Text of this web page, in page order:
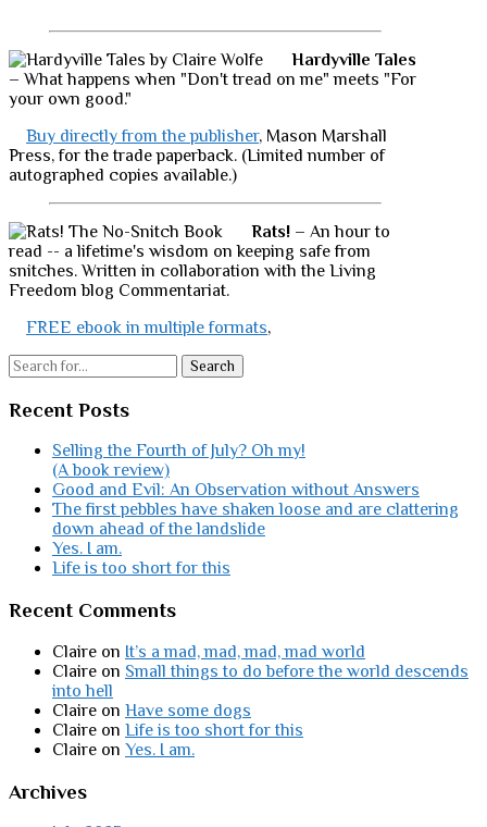
Hardyville Tales
– What happens when "Don't tread on me" meets "For
your own good."
Buy directly from the publisher, Mason Marshall
Press, for the trade paperback. (Limited number of
autographed copies available.)
Rats! – An hour to
read -- a lifetime's wisdom on keeping safe from
snitches. Written in collaboration with the Living
Freedom blog Commentariat.
FREE ebook in multiple formats,
Search
Recent Posts
Selling the Fourth of July? Oh my!
(A book review)
Good and Evil: An Observation without Answers
The first pebbles have shaken loose and are clattering
down ahead of the landslide
Yes. I am.
Life is too short for this
Recent Comments
Claire on It’s a mad, mad, mad, mad world
Claire on Small things to do before the world descends
into hell
Claire on Have some dogs
Claire on Life is too short for this
Claire on Yes. I am.
Archives